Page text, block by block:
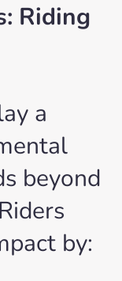
Riding
a
beyond
by: